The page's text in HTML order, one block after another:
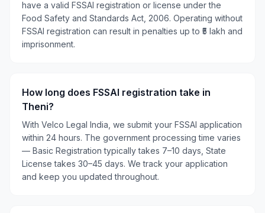
have a valid FSSAI registration or license under the
Food Safety and Standards Act, 2006. Operating without
FSSAI registration can result in penalties up to ₹5 lakh and
imprisonment.
How long does FSSAI registration take in
Theni?
With Velco Legal India, we submit your FSSAI application
within 24 hours. The government processing time varies
— Basic Registration typically takes 7–10 days, State
License takes 30–45 days. We track your application
and keep you updated throughout.